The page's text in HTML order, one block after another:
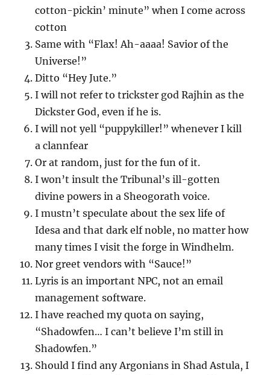
cotton-pickin’ minute” when I come across
cotton
Same with “Flax! Ah-aaaa! Savior of the
Universe!”
Ditto “Hey Jute.”
I will not refer to trickster god Rajhin as the
Dickster God, even if he is.
I will not yell “puppykiller!” whenever I kill
a clannfear
Or at random, just for the fun of it.
I won’t insult the Tribunal’s ill-gotten
divine powers in a Sheogorath voice.
I mustn’t speculate about the sex life of
Idesa and that dark elf noble, no matter how
many times I visit the forge in Windhelm.
Nor greet vendors with “Sauce!”
Lyris is an important NPC, not an email
management software.
I have reached my quota on saying,
“Shadowfen… I can’t believe I’m still in
Shadowfen.”
Should I find any Argonians in Shad Astula, I